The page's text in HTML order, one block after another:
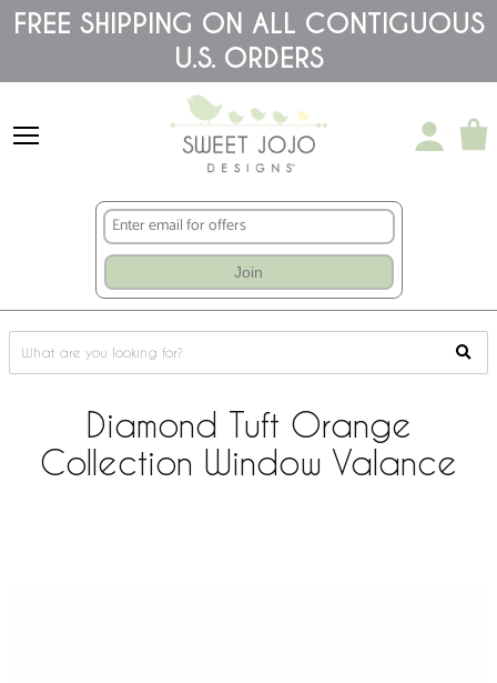
Please
note:
accessibility
FREE SHIPPING ON ALL CONTIGUOUS
U.S. ORDERS
Join
Diamond Tuft Orange
Collection Window Valance